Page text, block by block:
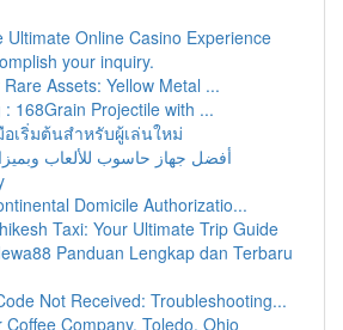
Ultimate Online Casino Experience
your inquiry.
Assets: Yellow Metal ...
168Grain Projectile with ...
อเริ่มต้นสำหรับผู้เล่นใหม่
أفضل جهاز حاسوب للألعاب
Domicile Authorizatio...
Taxi: Your Ultimate Trip Guide
Panduan Lengkap dan Terbaru
Not Received: Troubleshooting...
Coffee Company, Toledo, Ohio